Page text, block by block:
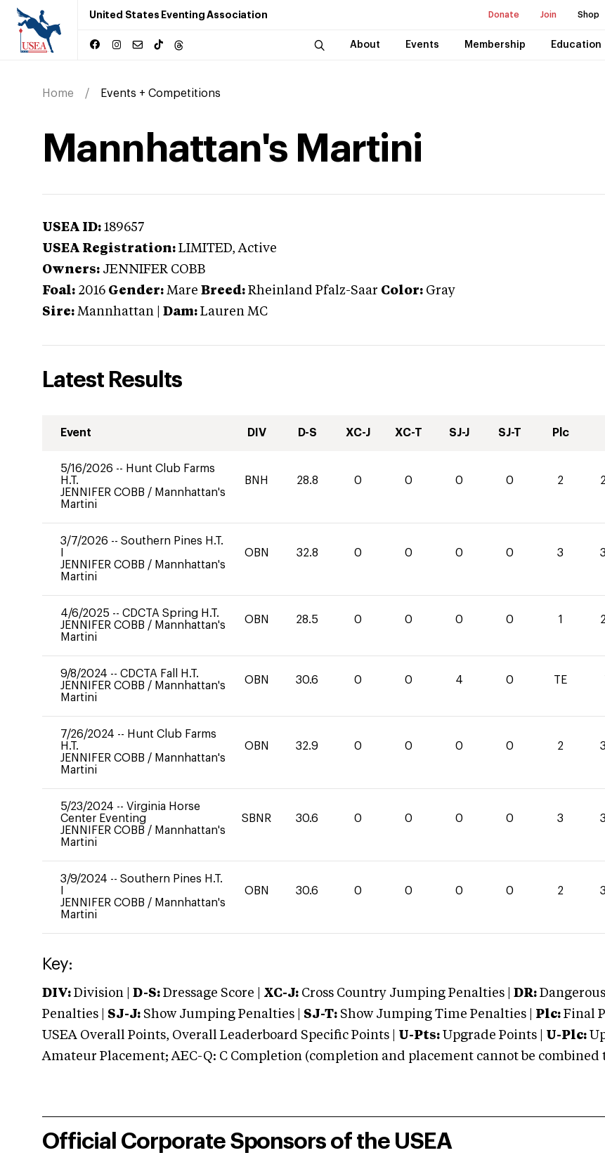
United States Eventing Association Donate Join Shop
About Events Membership Education
Home Events + Competitions
Mannhattan's Martini
USEA ID: 189657
USEA Registration: LIMITED, Active
Owners: JENNIFER COBB
Foal: 2016 Gender: Mare Breed: Rheinland Pfalz-Saar Color: Gray
Sire: Mannhattan Dam: Lauren MC
Latest Results
Event DIV D-S XC-J XC-T SJ-J SJ-T Plc
5/16/2026 -- Hunt Club Farms
H.T.
JENNIFER COBB / Mannhattan's
Martini
BNH 28.8 0 0 0 0 2
3/7/2026 -- Southern Pines H.T.
JENNIFER COBB / Mannhattan's
Martini
OBN 32.8 0 0 0 0 3
4/6/2025 -- CDCTA Spring H.T.
JENNIFER COBB / Mannhattan's
Martini
OBN 28.5 0 0 0 0 1
9/8/2024 -- CDCTA Fall H.T.
JENNIFER COBB / Mannhattan's
Martini
OBN 30.6 0 0 4 0 TE
7/26/2024 -- Hunt Club Farms
H.T.
JENNIFER COBB / Mannhattan's
Martini
OBN 32.9 0 0 0 0 2
5/23/2024 -- Virginia Horse
Center Eventing
JENNIFER COBB / Mannhattan's
Martini
SBNR 30.6 0 0 0 0 3
3/9/2024 -- Southern Pines H.T.
JENNIFER COBB / Mannhattan's
Martini
OBN 30.6 0 0 0 0 2
Key:
DIV: Division | D-S: Dressage Score | XC-J: Cross Country Jumping Penalties | DR:
Penalties | SJ-J: Show Jumping Penalties | SJ-T: Show Jumping Time Penalties | Plc: Final
USEA Overall Points, Overall Leaderboard Specific Points | U-Pts: Upgrade Points | U-Plc:
Amateur Placement; AEC-Q: C Completion (completion and placement cannot be combined
Official Corporate Sponsors of the USEA